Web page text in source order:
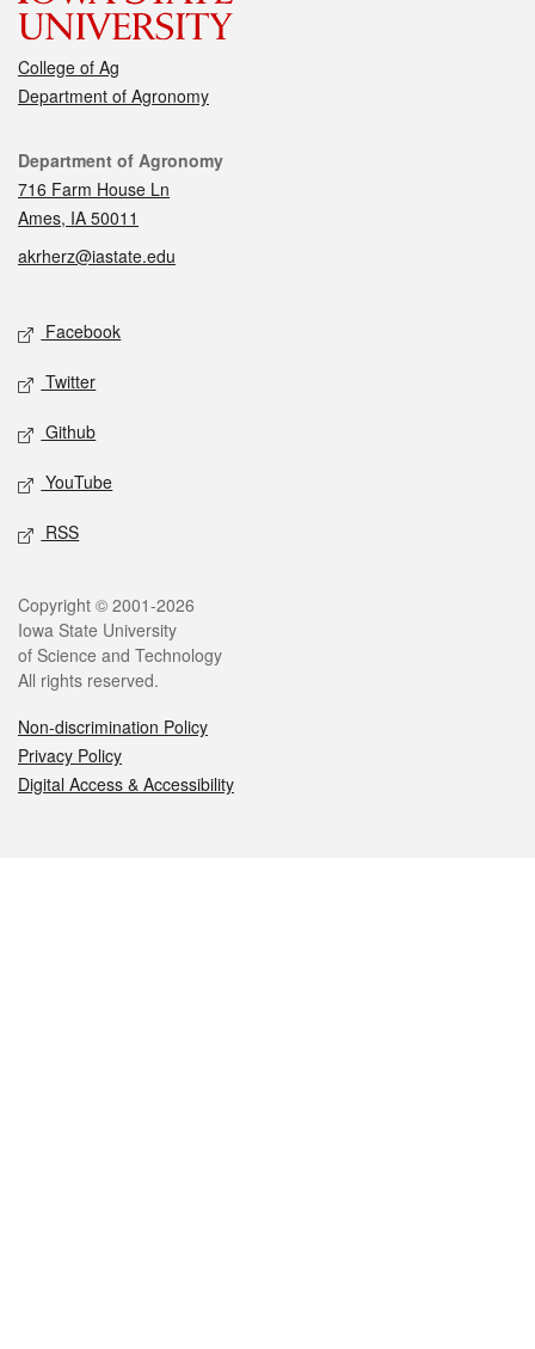
College of Ag
Department of Agronomy
Contact
Department of Agronomy
716 Farm House Ln
Ames, IA 50011
akrherz@iastate.edu
Social media
Facebook
Twitter
Github
YouTube
RSS
Legal
Copyright © 2001-2026
Iowa State University
of Science and Technology
All rights reserved.
Non-discrimination Policy
Privacy Policy
Digital Access & Accessibility